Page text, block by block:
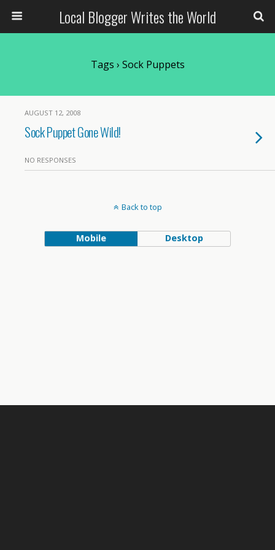
Local Blogger Writes the World
Tags › Sock Puppets
AUGUST 12, 2008
Sock Puppet Gone Wild!
NO RESPONSES
Back to top
Mobile Desktop